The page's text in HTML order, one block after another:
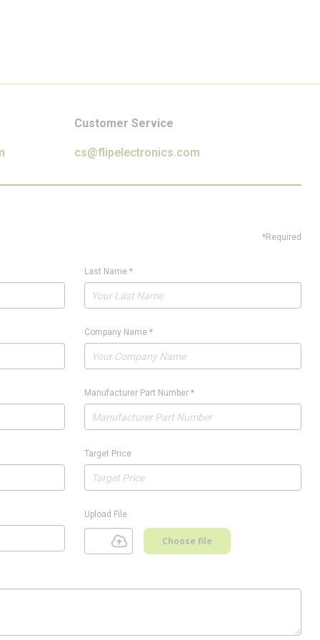
Customer Service
cs@flipelectronics.com
*Required
Last Name*
Company Name*
Manufacturer Part Number*
Target Price
Upload File
Choose file